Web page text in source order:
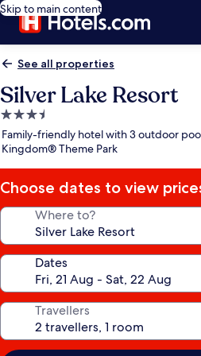
Skip to main content
See all properties
Silver Lake Resort
3.5
star
property
Family-friendly hotel with 3 outdoor
Kingdom® Theme Park
Choose dates to view
Where to?
Dates
Travellers